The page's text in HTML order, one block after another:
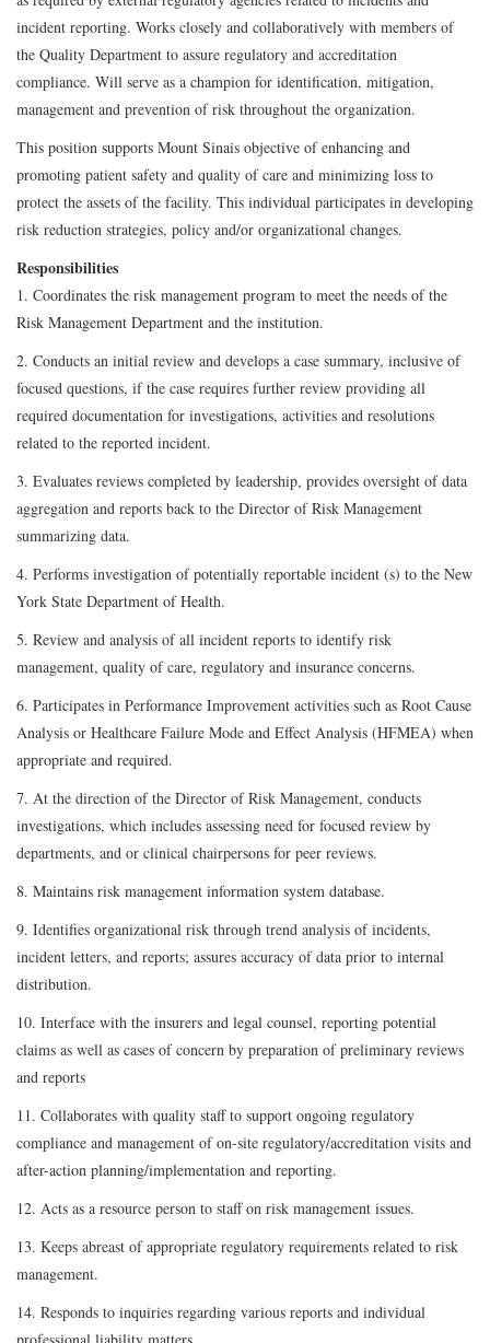
incident reporting. Works closely and collaboratively with members of
the Quality Department to assure regulatory and accreditation
compliance. Will serve as a champion for identification, mitigation,
management and prevention of risk throughout the organization.
This position supports Mount Sinais objective of enhancing and
promoting patient safety and quality of care and minimizing loss to
protect the assets of the facility. This individual participates in developing
risk reduction strategies, policy and/or organizational changes.
Responsibilities
1. Coordinates the risk management program to meet the needs of the
Risk Management Department and the institution.
2. Conducts an initial review and develops a case summary, inclusive of
focused questions, if the case requires further review providing all
required documentation for investigations, activities and resolutions
related to the reported incident.
3. Evaluates reviews completed by leadership, provides oversight of data
aggregation and reports back to the Director of Risk Management
summarizing data.
4. Performs investigation of potentially reportable incident (s) to the New
York State Department of Health.
5. Review and analysis of all incident reports to identify risk
management, quality of care, regulatory and insurance concerns.
6. Participates in Performance Improvement activities such as Root Cause
Analysis or Healthcare Failure Mode and Effect Analysis (HFMEA) when
appropriate and required.
7. At the direction of the Director of Risk Management, conducts
investigations, which includes assessing need for focused review by
departments, and or clinical chairpersons for peer reviews.
8. Maintains risk management information system database.
9. Identifies organizational risk through trend analysis of incidents,
incident letters, and reports; assures accuracy of data prior to internal
distribution.
10. Interface with the insurers and legal counsel, reporting potential
claims as well as cases of concern by preparation of preliminary reviews
and reports
11. Collaborates with quality staff to support ongoing regulatory
compliance and management of on-site regulatory/accreditation visits and
after-action planning/implementation and reporting.
12. Acts as a resource person to staff on risk management issues.
13. Keeps abreast of appropriate regulatory requirements related to risk
management.
14. Responds to inquiries regarding various reports and individual
professional liability matters.